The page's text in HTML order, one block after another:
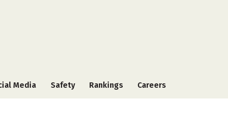
Media Safety Rankings Careers